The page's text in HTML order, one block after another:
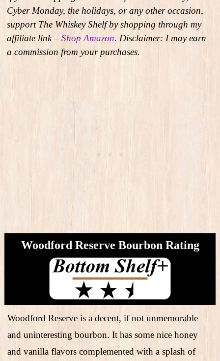
Cyber Monday, the holidays, or any other occasion,
support The Whiskey Shelf by shopping through my
affiliate link – Shop Amazon. Disclaimer: I may earn
a commission from your purchases.
Woodford Reserve Bourbon Rating
Woodford Reserve is a decent, if not unmemorable
and uninteresting bourbon. It has some nice honey
and vanilla flavors complemented with a splash of